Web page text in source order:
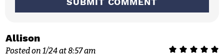
Allison
Posted on 1/24 at 8:57 am